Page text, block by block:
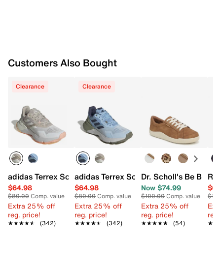
Customers Also Bought
Clearance
adidas Terrex Soulstride Trail Running Shoe - Women's
$64.98
$80.00Comp. value
Extra 25% off
reg. price!
★★★★★
★★★★★ (342)
Clearance
adidas Terrex Soulstride Trail Running
$64.98
$80.00Comp. value
Extra 25% off
reg. price!
★★★★★
★★★★★ (342)
Dr. Scholl's Be
Now $74.99
$100.00Comp. value
Extra 25% off
reg. price!
★★★★★
★★★★★ (54)